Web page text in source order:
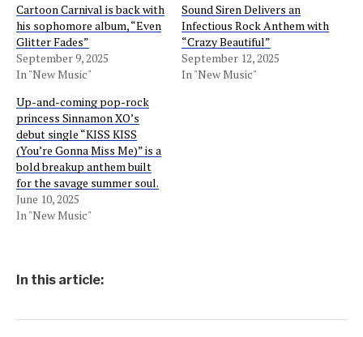
Cartoon Carnival is back with
his sophomore album, “Even
Glitter Fades”
September 9, 2025
In "New Music"
Sound Siren Delivers an
Infectious Rock Anthem with
“Crazy Beautiful”
September 12, 2025
In "New Music"
Up-and-coming pop-rock
princess Sinnamon XO’s
debut single “KISS KISS
(You’re Gonna Miss Me)” is a
bold breakup anthem built
for the savage summer soul.
June 10, 2025
In "New Music"
In this article: